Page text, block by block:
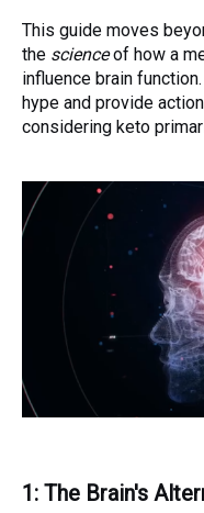
This guide moves
the scienceof how a
influence brain
hype and provide
considering keto
1: The Brain's